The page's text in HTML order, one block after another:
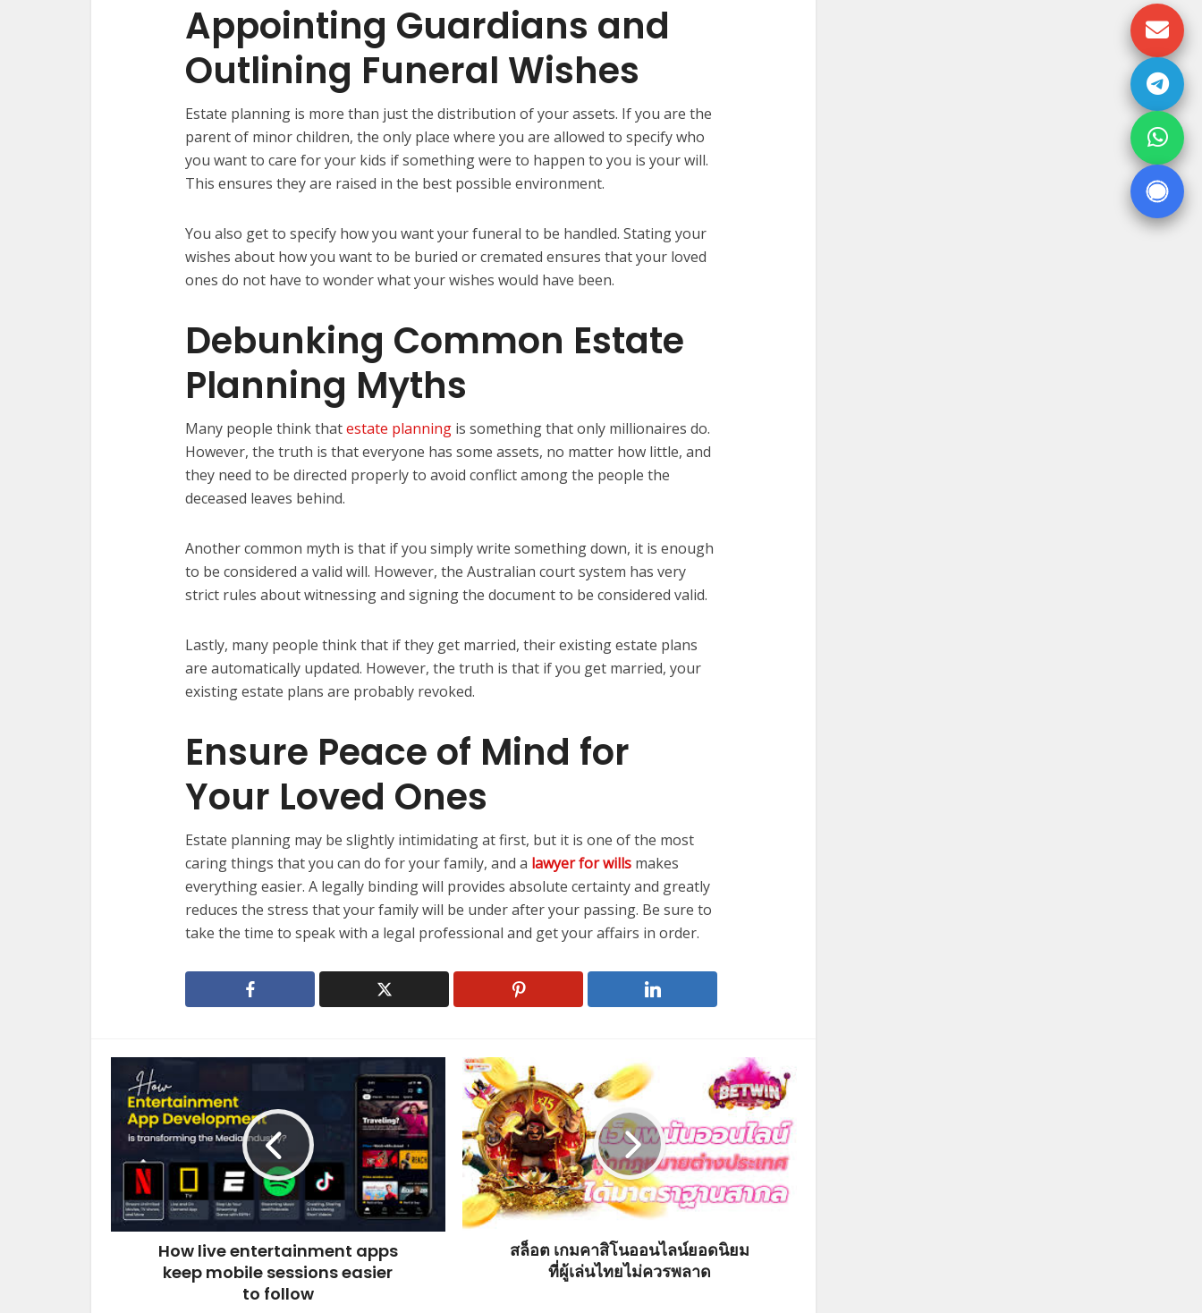
Appointing Guardians and
Outlining Funeral Wishes
Estate planning is more than just the distribution of your assets. If you are the
parent of minor children, the only place where you are allowed to specify who
you want to care for your kids if something were to happen to you is your will.
This ensures they are raised in the best possible environment.
You also get to specify how you want your funeral to be handled. Stating your
wishes about how you want to be buried or cremated ensures that your loved
ones do not have to wonder what your wishes would have been.
Debunking Common Estate
Planning Myths
Many people think thatestate planning is something that only millionaires do.
However, the truth is that everyone has some assets, no matter how little, and
they need to be directed properly to avoid conflict among the people the
deceased leaves behind.
Another common myth is that if you simply write something down, it is enough
to be considered a valid will. However, the Australian court system has very
strict rules about witnessing and signing the document to be considered valid.
Lastly, many people think that if they get married, their existing estate plans
are automatically updated. However, the truth is that if you get married, your
existing estate plans are probably revoked.
Ensure Peace of Mind for
Your Loved Ones
Estate planning may be slightly intimidating at first, but it is one of the most
caring things that you can do for your family, and a lawyer for wills makes
everything easier. A legally binding will provides absolute certainty and greatly
reduces the stress that your family will be under after your passing. Be sure to
take the time to speak with a legal professional and get your affairs in order.
How live entertainment apps
keep mobile sessions easier
to follow
สล็อต เกมคาสิโนออนไลน์ยอดนิยม
ที่ผู้เล่นไทยไม่ควรพลาด